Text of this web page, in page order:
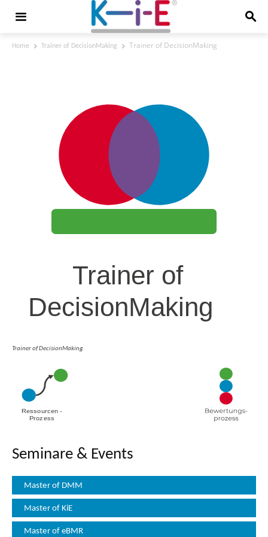
Home Trainer of DecisionMaking Trainer of DecisionMaking
Trainer of DecisionMaking
Seminare & Events
Master of DMM
Master of KiE
Master of eBMR